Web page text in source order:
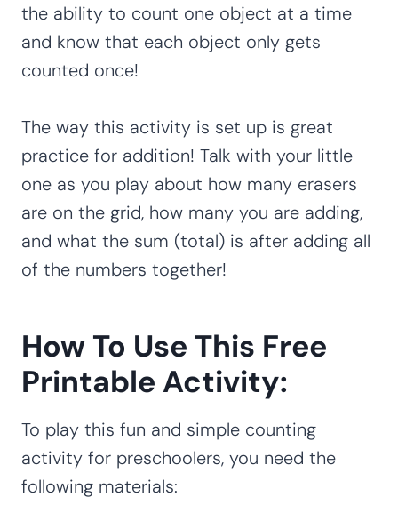
the ability to count one object at a time
and know that each object only gets
counted once!
The way this activity is set up is great
practice for addition! Talk with your little
one as you play about how many erasers
are on the grid, how many you are adding,
and what the sum (total) is after adding all
of the numbers together!
How To Use This Free
Printable Activity:
To play this fun and simple counting
activity for preschoolers, you need the
following materials: